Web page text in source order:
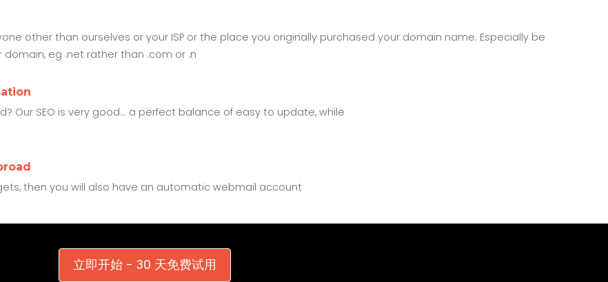
other than ourselves or your ISP or the place you originally purchased your domain name. Especially be
eg .net rather than .com or .n
Our SEO is very good... a perfect balance of easy to update, while
then you will also have an automatic webmail account
立即开始 - 30 天免费试用